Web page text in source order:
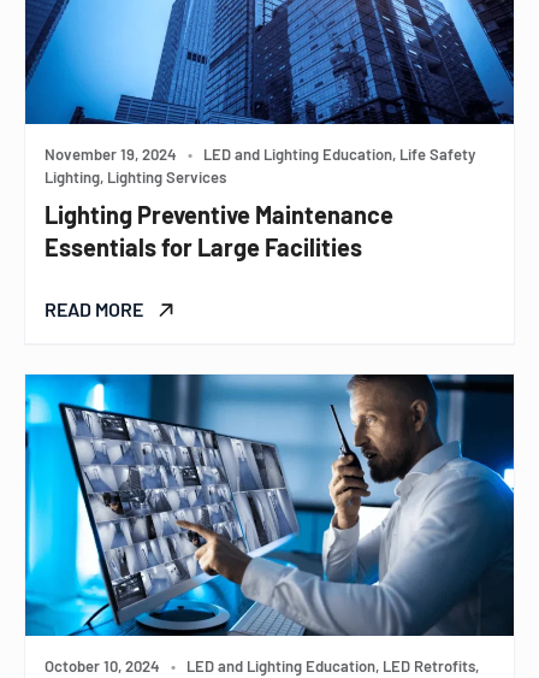
November 19, 2024 •
LED and Lighting Education, Life Safety
Lighting, Lighting Services
Lighting Preventive Maintenance
Essentials for Large Facilities
READ MORE
October 10, 2024 •
LED and Lighting Education, LED Retrofits,